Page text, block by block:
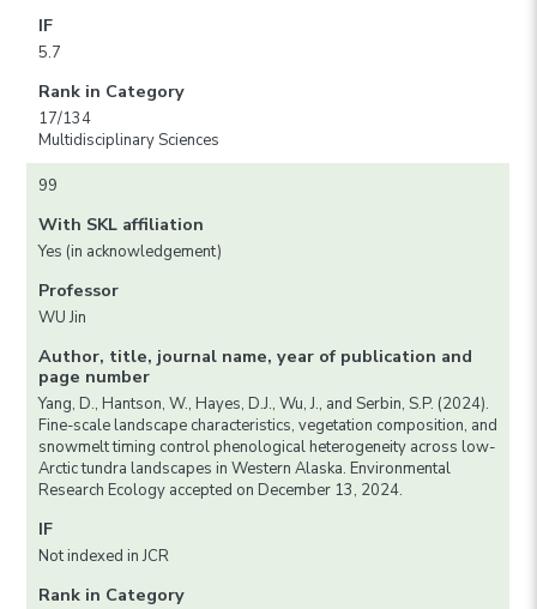
IF
5.7
Rank in Category
17/134
Multidisciplinary Sciences
99
With SKL affiliation
Yes (in acknowledgement)
Professor
WU Jin
Author, title, journal name, year of publication and
page number
Yang, D., Hantson, W., Hayes, D.J., Wu, J., and Serbin, S.P. (2024).
Fine-scale landscape characteristics, vegetation composition, and
snowmelt timing control phenological heterogeneity across low-
Arctic tundra landscapes in Western Alaska. Environmental
Research Ecology accepted on December 13, 2024.
IF
Not indexed in JCR
Rank in Category